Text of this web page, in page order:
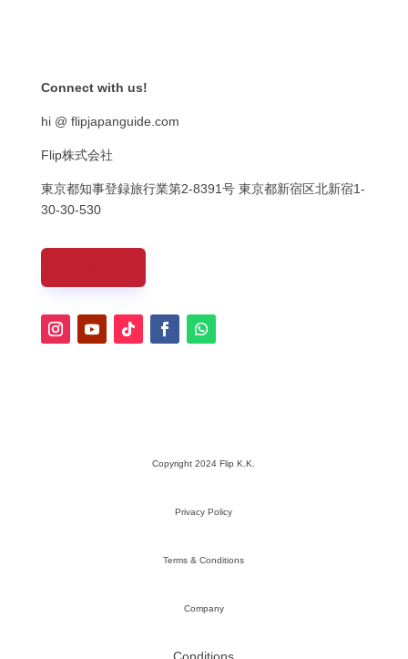
Connect with us!
hi @ flipjapanguide.com
Flip株式会社
東京都知事登録旅行業第2-8391号 東京都新宿区北新宿1-
30-30-530
Copyright 2024 Flip K.K.
Privacy Policy
Terms & Conditions
Company